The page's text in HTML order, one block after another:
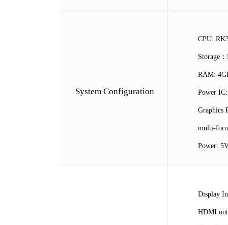
System Configuration
CPU:
Storage
RAM:
Power
Graphics
multi-
Power:
Display
HDMI